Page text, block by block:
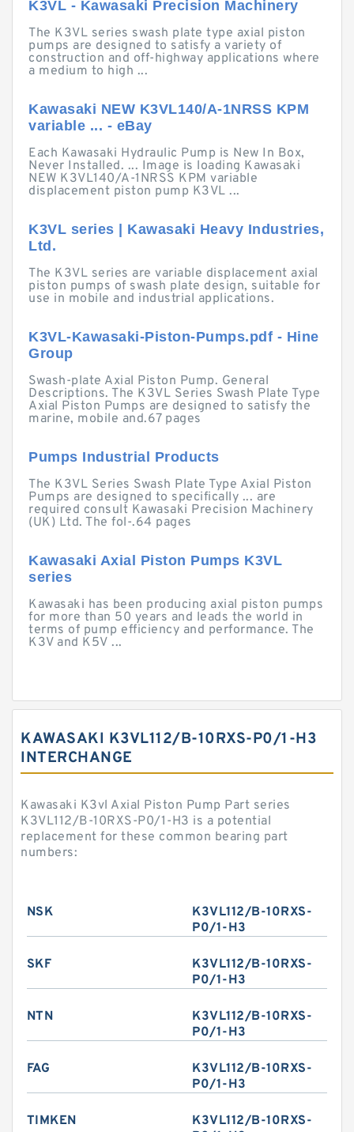
K3VL - Kawasaki Precision Machinery
The K3VL series swash plate type axial piston
pumps are designed to satisfy a variety of
construction and off-highway applications where
a medium to high ...
Kawasaki NEW K3VL140/A-1NRSS KPM
variable ... - eBay
Each Kawasaki Hydraulic Pump is New In Box,
Never Installed. ... Image is loading Kawasaki
NEW K3VL140/A-1NRSS KPM variable
displacement piston pump K3VL ...
K3VL series | Kawasaki Heavy Industries,
Ltd.
The K3VL series are variable displacement axial
piston pumps of swash plate design, suitable for
use in mobile and industrial applications.
K3VL-Kawasaki-Piston-Pumps.pdf - Hine
Group
Swash-plate Axial Piston Pump. General
Descriptions. The K3VL Series Swash Plate Type
Axial Piston Pumps are designed to satisfy the
marine, mobile and.67 pages
Pumps Industrial Products
The K3VL Series Swash Plate Type Axial Piston
Pumps are designed to specifically ... are
required consult Kawasaki Precision Machinery
(UK) Ltd. The fol-.64 pages
Kawasaki Axial Piston Pumps K3VL
series
Kawasaki has been producing axial piston pumps
for more than 50 years and leads the world in
terms of pump efficiency and performance. The
K3V and K5V ...
KAWASAKI K3VL112/B-10RXS-P0/1-H3
INTERCHANGE
Kawasaki K3vl Axial Piston Pump Part series
K3VL112/B-10RXS-P0/1-H3 is a potential
replacement for these common bearing part
numbers:
NSK
K3VL112/B-10RXS-
P0/1-H3
SKF
K3VL112/B-10RXS-
P0/1-H3
NTN
K3VL112/B-10RXS-
P0/1-H3
FAG
K3VL112/B-10RXS-
P0/1-H3
TIMKEN
K3VL112/B-10RXS-